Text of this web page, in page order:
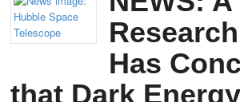
Has
that Dark Energy